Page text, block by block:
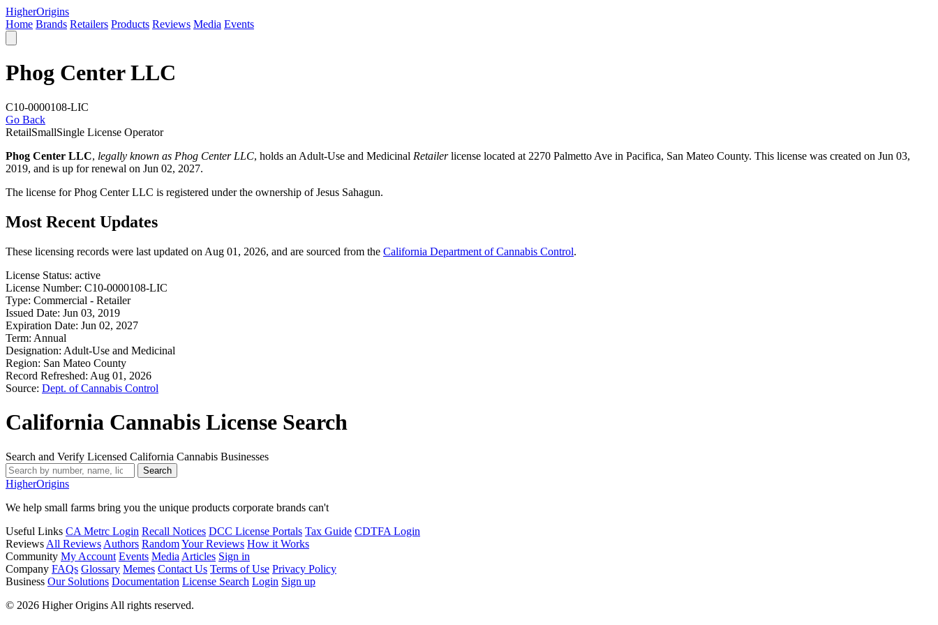
HigherOrigins
Home Brands Retailers Products Reviews Media Events
Phog Center LLC
C10-0000108-LIC
Go Back
RetailSmallSingle License Operator
Phog Center LLC, legally known as Phog Center LLC, holds an Adult-Use and Medicinal Retailerlicense located at 2270 Palmetto Ave in Pacifica, San Mateo County. This license was created on Jun 03,
2019, and is up for renewal on Jun 02, 2027.
The license for Phog Center LLC is registered under the ownership of Jesus Sahagun.
Most Recent Updates
These licensing records were last updated on Aug 01, 2026, and are sourced from the California Department of Cannabis Control.
License Status: active
License Number: C10-0000108-LIC
Type: Commercial - Retailer
Issued Date: Jun 03, 2019
Expiration Date: Jun 02, 2027
Term: Annual
Designation: Adult-Use and Medicinal
Region: San Mateo County
Record Refreshed: Aug 01, 2026
Source: Dept. of Cannabis Control
California Cannabis License Search
Search and Verify Licensed California Cannabis Businesses
Search
HigherOrigins
We help small farms bring you the unique products corporate brands can't
Useful Links CA Metrc Login Recall Notices DCC License Portals Tax Guide CDTFA Login
Reviews All Reviews Authors RandomYour Reviews How it Works
Community My Account Events Media Articles Sign in
Company FAQs Glossary Memes Contact Us Terms of Use Privacy Policy
Business Our Solutions Documentation License Search Login Sign up
© 2026 Higher Origins All rights reserved.